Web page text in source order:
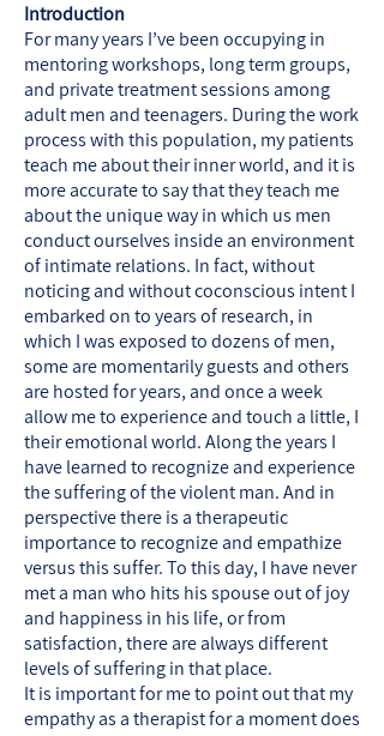
Introduction
For many years I’ve been occupying in
mentoring workshops, long term groups,
and private treatment sessions among
adult men and teenagers. During the work
process with this population, my patients
teach me about their inner world, and it is
more accurate to say that they teach me
about the unique way in which us men
conduct ourselves inside an environment
of intimate relations. In fact, without
noticing and without coconscious intent I
embarked on to years of research, in
which I was exposed to dozens of men,
some are momentarily guests and others
are hosted for years, and once a week
allow me to experience and touch a little, I
their emotional world. Along the years I
have learned to recognize and experience
the suffering of the violent man. And in
perspective there is a therapeutic
importance to recognize and empathize
versus this suffer. To this day, I have never
met a man who hits his spouse out of joy
and happiness in his life, or from
satisfaction, there are always different
levels of suffering in that place.
It is important for me to point out that my
empathy as a therapist for a moment does